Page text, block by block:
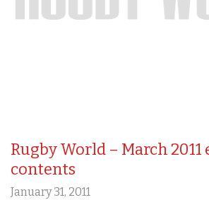
Rugby World – March
contents
January 31, 2011